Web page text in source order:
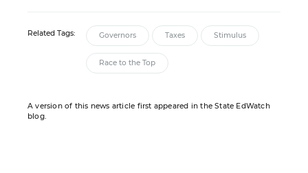
Related Tags: Governors Taxes Stimulus
Race to the Top
A version of this news article first appeared in the State EdWatch
blog.